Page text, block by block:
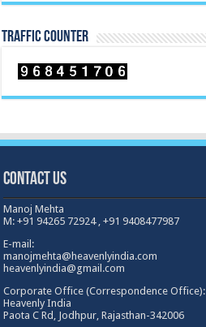
TRAFFIC COUNTER
Contact Us
Manoj Mehta
M: +91 94265 72924 , +91 9408477987
E-mail:
manojmehta@heavenlyindia.com
heavenlyindia@gmail.com
Corporate Office (Correspondence Office):
Heavenly India
Paota C Rd, Jodhpur, Rajasthan-342006